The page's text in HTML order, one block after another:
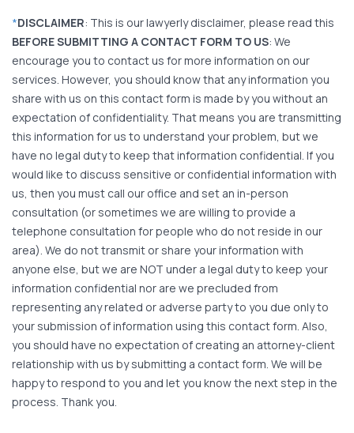
*DISCLAIMER: This is our lawyerly disclaimer, please read this
BEFORE SUBMITTING A CONTACT FORM TO US: We
encourage you to contact us for more information on our
services. However, you should know that any information you
share with us on this contact form is made by you without an
expectation of confidentiality. That means you are transmitting
this information for us to understand your problem, but we
have no legal duty to keep that information confidential. If you
would like to discuss sensitive or confidential information with
us, then you must call our office and set an in-person
consultation (or sometimes we are willing to provide a
telephone consultation for people who do not reside in our
area). We do not transmit or share your information with
anyone else, but we are NOT under a legal duty to keep your
information confidential nor are we precluded from
representing any related or adverse party to you due only to
your submission of information using this contact form. Also,
you should have no expectation of creating an attorney-client
relationship with us by submitting a contact form. We will be
happy to respond to you and let you know the next step in the
process. Thank you.